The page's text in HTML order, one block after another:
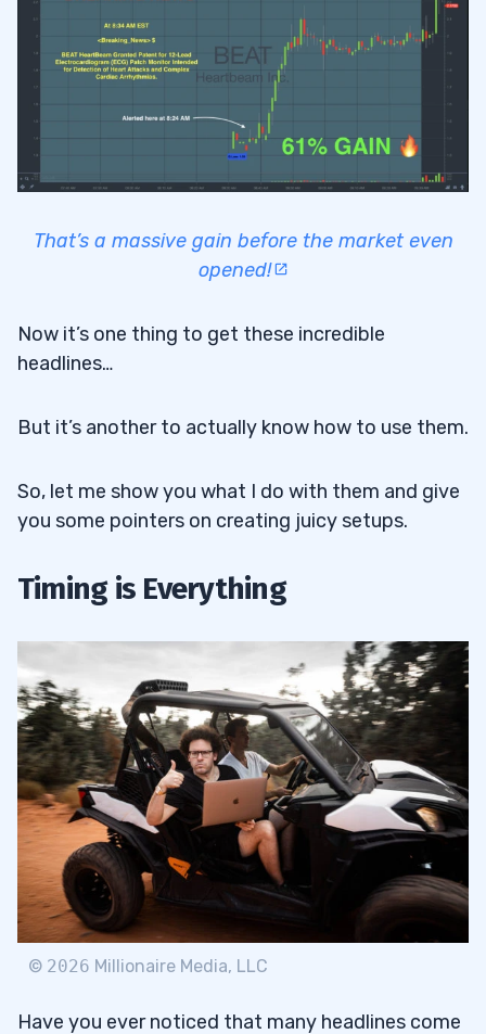
That’s a massive gain before the market even
opened!
Now it’s one thing to get these incredible
headlines…
But it’s another to actually know how to use them.
So, let me show you what I do with them and give
you some pointers on creating juicy setups.
Timing is Everything
© 2026 Millionaire Media, LLC
Have you ever noticed that many headlines come